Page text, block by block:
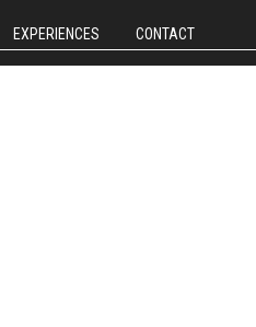
EXPERIENCES CONTACT